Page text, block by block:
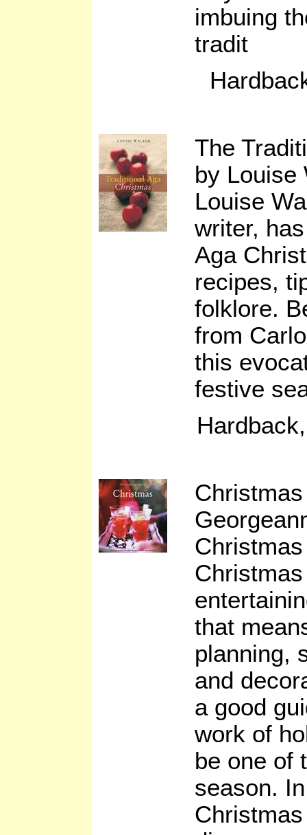
imbuing
tradit
The
by Louise
Louise
writer,
Aga
recipes,
folklore.
from
this
festive
that
planning,
and
a good
work of
be one of
season.